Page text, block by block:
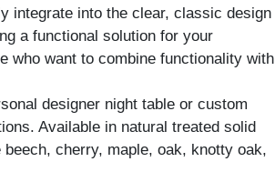
integrate into the clear, classic design
a functional solution for your
who want to combine functionality with
designer night table or custom
Available in natural treated solid
cherry, maple, oak, knotty oak,